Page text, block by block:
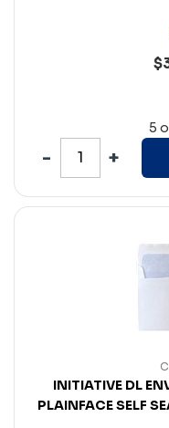
5
INITIATIVE DL
PLAINFACE SELF